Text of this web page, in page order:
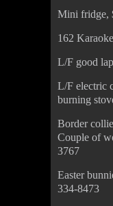
Mini fridge,
162
L/F good
L/F electric
burning
Border
Couple of
3767
Easter
334-8473